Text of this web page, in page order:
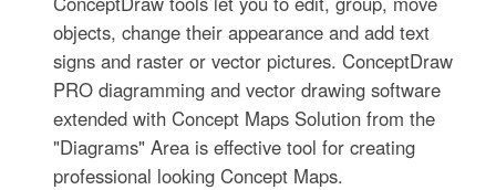
objects, change their appearance and add text
signs and raster or vector pictures. ConceptDraw
PRO diagramming and vector drawing software
extended with Concept Maps Solution from the
"Diagrams" Area is effective tool for creating
professional looking Concept Maps.